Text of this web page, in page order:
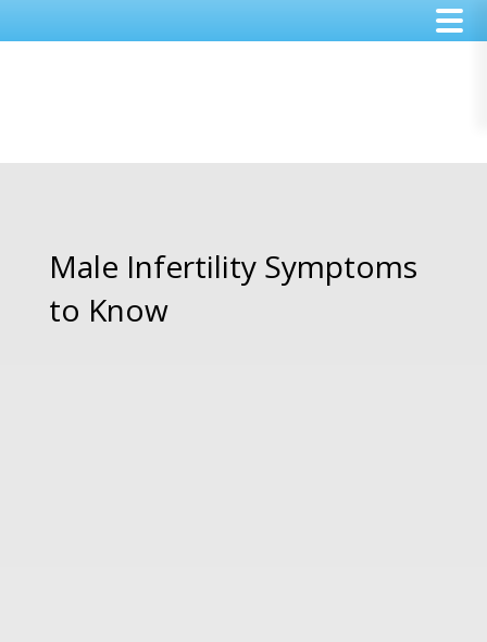
Male Infertility Symptoms
to Know